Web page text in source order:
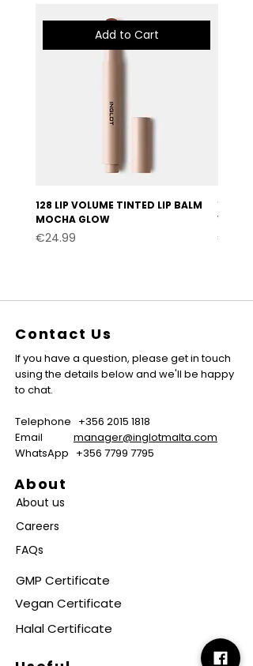
Add to Cart
128 LIP VOLUME TINTED LIP BALM
MOCHA GLOW
Price
€24.99
127
Price
€24.99
Contact Us
If you have a question, please get in touch
using the details below and we'll be happy
to chat.
Telephone +356 2015 1818
Email manager@inglotmalta.com
WhatsApp +356 7799 7795
About
About us
Careers
FAQs
GMP Certificate
Vegan Certificate
Halal Certificate